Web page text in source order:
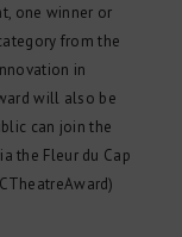
one winner or
from the
in
will also be
can join the
the Fleur du Cap